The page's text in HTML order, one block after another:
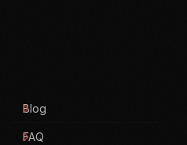
Blog
FAQ